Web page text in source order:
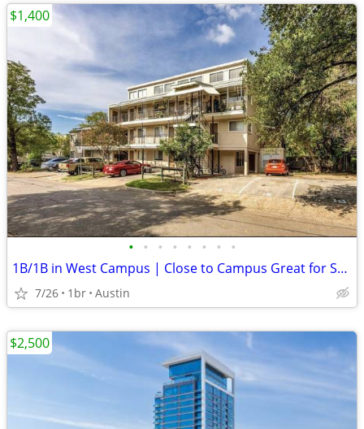
• • • • • • • •
1B/1B in West Campus | Close to Campus Great for Students
7/26 1br Austin
$1,400
$2,500